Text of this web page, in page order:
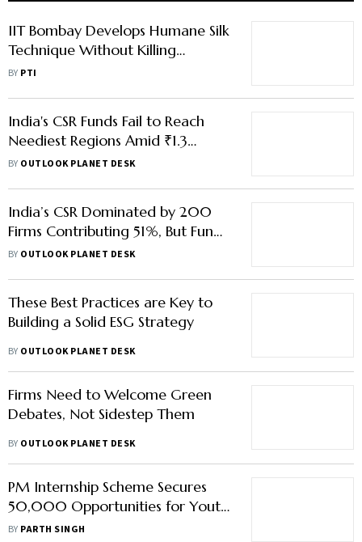
IIT Bombay Develops Humane Silk
Technique Without Killing
Silkworms, Backed By Coal India
BY PTI
India's CSR Funds Fail to Reach
Neediest Regions Amid ₹1.3
Trillion Green Financing Gap
BY OUTLOOK PLANET DESK
India’s CSR Dominated by 200
Firms Contributing 51%, But Fund
Deployment Remains Uneven
BY OUTLOOK PLANET DESK
These Best Practices are Key to
Building a Solid ESG Strategy
BY OUTLOOK PLANET DESK
Firms Need to Welcome Green
Debates, Not Sidestep Them
BY OUTLOOK PLANET DESK
PM Internship Scheme Secures
50,000 Opportunities for Youth
from Over 130 Companies
BY PARTH SINGH